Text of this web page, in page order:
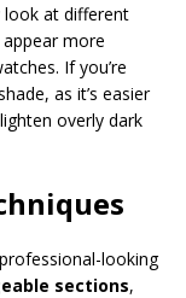
look at different
more
If you’re
as it’s easier
overly dark
looking
sections,